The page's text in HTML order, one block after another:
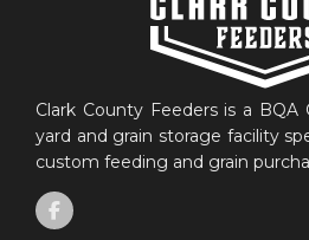
Clark County Feeders is a BQA
yard and grain storage facility
custom feeding and grain